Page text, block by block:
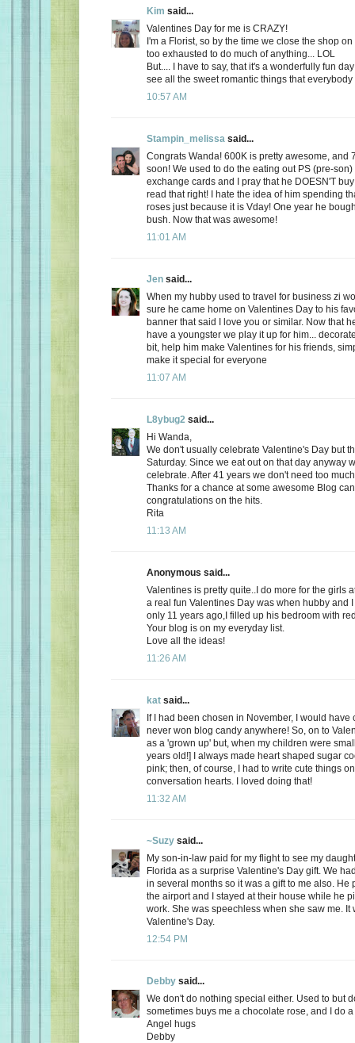
Kim said...
Valentines Day for me is CRAZY!
I'm a Florist, so by the time we close the shop
too exhausted to do much of anything... LOL
But.... I have to say, that it's a wonderfully fun
see all the sweet romantic things that
10:57 AM
Stampin_melissa said...
Congrats Wanda! 600K is pretty awesome, and
soon! We used to do the eating out PS (pre-
exchange cards and I pray that he DOESN'T
read that right! I hate the idea of him spending
roses just because it is Vday! One year he
bush. Now that was awesome!
11:01 AM
Jen said...
When my hubby used to travel for business zi
sure he came home on Valentines Day to his
banner that said I love you or similar. Now that
have a youngster we play it up for him...
bit, help him make Valentines for his friends,
make it special for everyone
11:07 AM
L8ybug2 said...
Hi Wanda,
We don't usually celebrate Valentine's Day but
Saturday. Since we eat out on that day anyway
celebrate. After 41 years we don't need too
Thanks for a chance at some awesome Blog
congratulations on the hits.
Rita
11:13 AM
Anonymous said...
Valentines is pretty quite..I do more for the girls
a real fun Valentines Day was when hubby and
only 11 years ago,I filled up his bedroom with
Your blog is on my everyday list.
Love all the ideas!
11:26 AM
kat said...
If I had been chosen in November, I would have
never won blog candy anywhere! So, on to
as a 'grown up' but, when my children were
years old!] I always made heart shaped sugar
pink; then, of course, I had to write cute things
conversation hearts. I loved doing that!
11:32 AM
~Suzy said...
My son-in-law paid for my flight to see my
Florida as a surprise Valentine's Day gift. We
in several months so it was a gift to me also. He
the airport and I stayed at their house while he
work. She was speechless when she saw me. It
Valentine's Day.
12:54 PM
Debby said...
We don't do nothing special either. Used to but
sometimes buys me a chocolate rose, and I do
Angel hugs
Debby